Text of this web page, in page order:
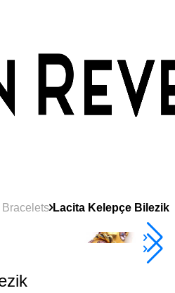
Lacita Kelepçe Bilezik